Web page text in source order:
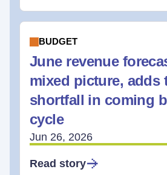
BUDGET
June revenue
mixed picture, adds
shortfall in coming
cycle
Jun 26, 2026
Read story